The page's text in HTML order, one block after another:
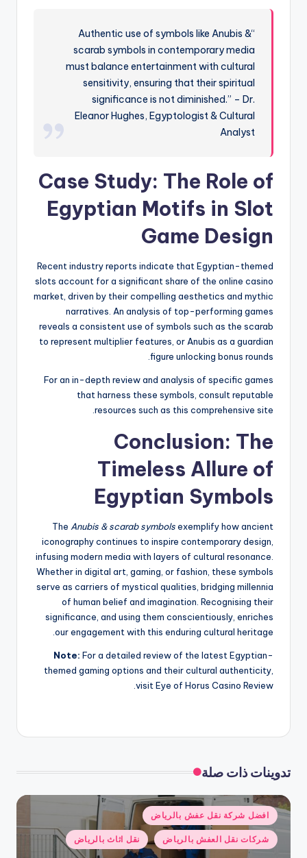
“Authentic use of symbols like Anubis &
scarab symbols in contemporary media
must balance entertainment with cultural
sensitivity, ensuring that their spiritual
significance is not diminished.” – Dr.
Eleanor Hughes, Egyptologist & Cultural
Analyst
Case Study: The Role of
Egyptian Motifs in Slot
Game Design
Recent industry reports indicate that Egyptian-themed
slots account for a significant share of the online casino
market, driven by their compelling aesthetics and mythic
narratives. An analysis of top-performing games
reveals a consistent use of symbols such as the scarab
to represent multiplier features, or Anubis as a guardian
figure unlocking bonus rounds.
For an in-depth review and analysis of specific games
that harness these symbols, consult reputable
resources such as this comprehensive site.
Conclusion: The
Timeless Allure of
Egyptian Symbols
The Anubis & scarab symbolsexemplify how ancient
iconography continues to inspire contemporary design,
infusing modern media with layers of cultural resonance.
Whether in digital art, gaming, or fashion, these symbols
serve as carriers of mystical qualities, bridging millennia
of human belief and imagination. Recognising their
significance, and using them conscientiously, enriches
our engagement with this enduring cultural heritage.
Note: For a detailed review of the latest Egyptian-
themed gaming options and their cultural authenticity,
visit Eye of Horus Casino Review.
تدوينات ذات صلة
نُشر
في
افضل شركة نقل عفش بالرياض
شركات نقل العفش بالرياض نقل اثاث بالرياض